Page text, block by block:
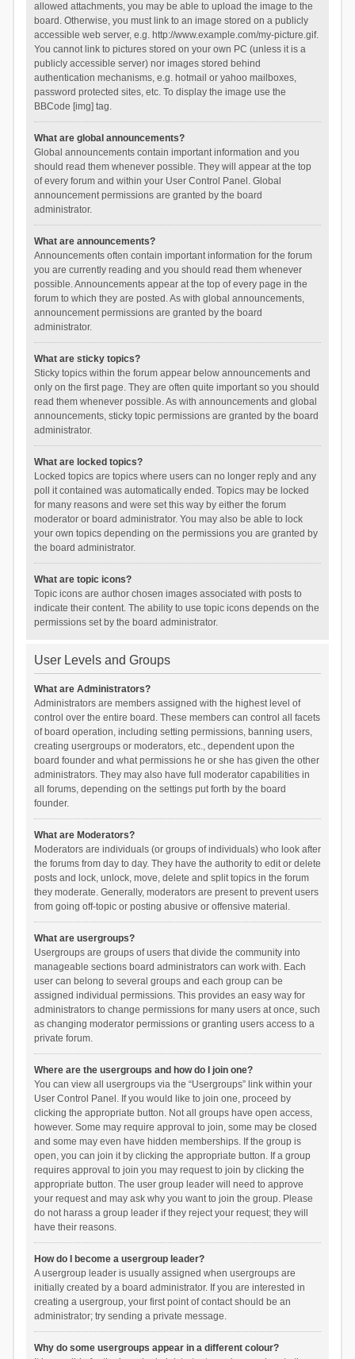
allowed attachments, you may be able to upload the image to the
board. Otherwise, you must link to an image stored on a publicly
accessible web server, e.g. http://www.example.com/my-picture.gif.
You cannot link to pictures stored on your own PC (unless it is a
publicly accessible server) nor images stored behind
authentication mechanisms, e.g. hotmail or yahoo mailboxes,
password protected sites, etc. To display the image use the
BBCode [img] tag.
What are global announcements?
Global announcements contain important information and you
should read them whenever possible. They will appear at the top
of every forum and within your User Control Panel. Global
announcement permissions are granted by the board
administrator.
What are announcements?
Announcements often contain important information for the forum
you are currently reading and you should read them whenever
possible. Announcements appear at the top of every page in the
forum to which they are posted. As with global announcements,
announcement permissions are granted by the board
administrator.
What are sticky topics?
Sticky topics within the forum appear below announcements and
only on the first page. They are often quite important so you should
read them whenever possible. As with announcements and global
announcements, sticky topic permissions are granted by the board
administrator.
What are locked topics?
Locked topics are topics where users can no longer reply and any
poll it contained was automatically ended. Topics may be locked
for many reasons and were set this way by either the forum
moderator or board administrator. You may also be able to lock
your own topics depending on the permissions you are granted by
the board administrator.
What are topic icons?
Topic icons are author chosen images associated with posts to
indicate their content. The ability to use topic icons depends on the
permissions set by the board administrator.
User Levels and Groups
What are Administrators?
Administrators are members assigned with the highest level of
control over the entire board. These members can control all facets
of board operation, including setting permissions, banning users,
creating usergroups or moderators, etc., dependent upon the
board founder and what permissions he or she has given the other
administrators. They may also have full moderator capabilities in
all forums, depending on the settings put forth by the board
founder.
What are Moderators?
Moderators are individuals (or groups of individuals) who look after
the forums from day to day. They have the authority to edit or delete
posts and lock, unlock, move, delete and split topics in the forum
they moderate. Generally, moderators are present to prevent users
from going off-topic or posting abusive or offensive material.
What are usergroups?
Usergroups are groups of users that divide the community into
manageable sections board administrators can work with. Each
user can belong to several groups and each group can be
assigned individual permissions. This provides an easy way for
administrators to change permissions for many users at once, such
as changing moderator permissions or granting users access to a
private forum.
Where are the usergroups and how do I join one?
You can view all usergroups via the “Usergroups” link within your
User Control Panel. If you would like to join one, proceed by
clicking the appropriate button. Not all groups have open access,
however. Some may require approval to join, some may be closed
and some may even have hidden memberships. If the group is
open, you can join it by clicking the appropriate button. If a group
requires approval to join you may request to join by clicking the
appropriate button. The user group leader will need to approve
your request and may ask why you want to join the group. Please
do not harass a group leader if they reject your request; they will
have their reasons.
How do I become a usergroup leader?
A usergroup leader is usually assigned when usergroups are
initially created by a board administrator. If you are interested in
creating a usergroup, your first point of contact should be an
administrator; try sending a private message.
Why do some usergroups appear in a different colour?